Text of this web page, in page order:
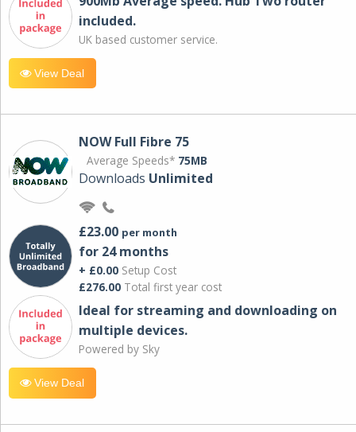
included.
UK based customer service.
View Deal
NOW Full Fibre 75
Average Speeds* 75MB
Downloads Unlimited
£23.00 per month
for 24 months
+ £0.00 Setup Cost
£276.00 Total first year cost
Ideal for streaming and downloading on
multiple devices.
Powered by Sky
View Deal